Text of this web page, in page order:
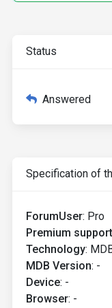
Status
Answered
Specification of
ForumUser: Pro
Premium support
Technology:
MDB Version: -
Device: -
Browser: -